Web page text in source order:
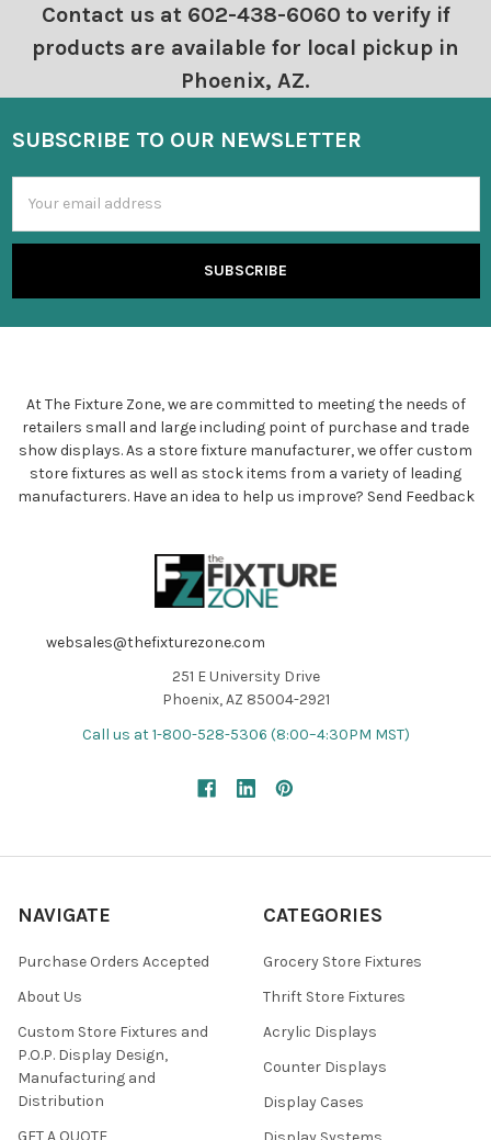
Contact us at 602-438-6060 to verify if
products are available for local pickup in
Phoenix, AZ.
SUBSCRIBE TO OUR NEWSLETTER
Address
At The Fixture Zone, we are committed to meeting the needs of
retailers small and large including point of purchase and trade
show displays. As a store fixture manufacturer, we offer custom
store fixtures as well as stock items from a variety of leading
manufacturers. Have an idea to help us improve? Send Feedback
websales@thefixturezone.com
251 E University Drive
Phoenix, AZ 85004-2921
Call us at 1-800-528-5306 (8:00–4:30PM MST)
NAVIGATE
Purchase Orders Accepted
About Us
Custom Store Fixtures and
P.O.P. Display Design,
Manufacturing and
Distribution
GET A QUOTE
CATEGORIES
Grocery Store Fixtures
Thrift Store Fixtures
Acrylic Displays
Counter Displays
Display Cases